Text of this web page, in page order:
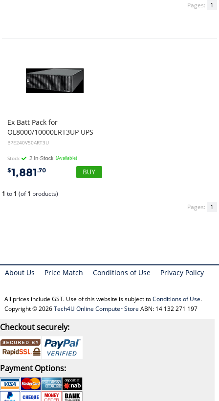
Pages:
1
Ex Batt Pack for
OL8000/10000ERT3UP UPS
BPE240V50ART3U
Stock (Available)
$1,881.70
1 to 1 (of1 products)
Pages:
1
About Us Price Match Conditions of Use Privacy Policy
All prices include GST. Use of this website is subject toConditions of Use.
Copyright © 2026Tech4U Online Computer Store ABN: 14 132 271 197
Checkout securely:
Payment Options: